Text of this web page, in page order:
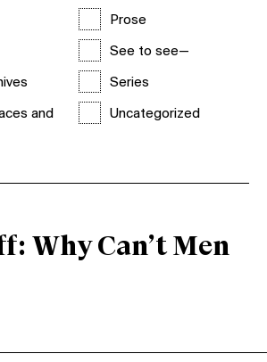
and
Prose
See to see—
Series
Uncategorized
Why Can’t Men